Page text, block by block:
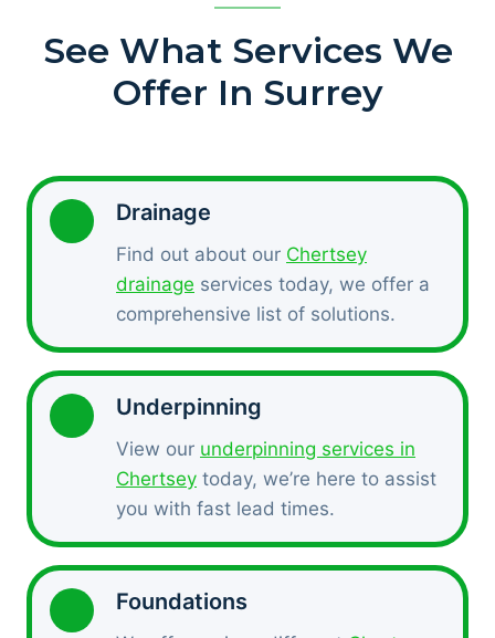
See What Services We
Offer In Surrey
Drainage
Find out about our Chertsey
drainage services today, we offer a
comprehensive list of solutions.
Underpinning
View our underpinning services in
Chertsey today, we’re here to assist
you with fast lead times.
Foundations